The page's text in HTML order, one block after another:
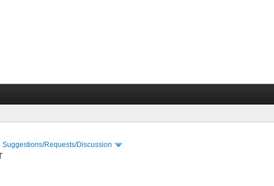
Suggestions/Requests/Discussion